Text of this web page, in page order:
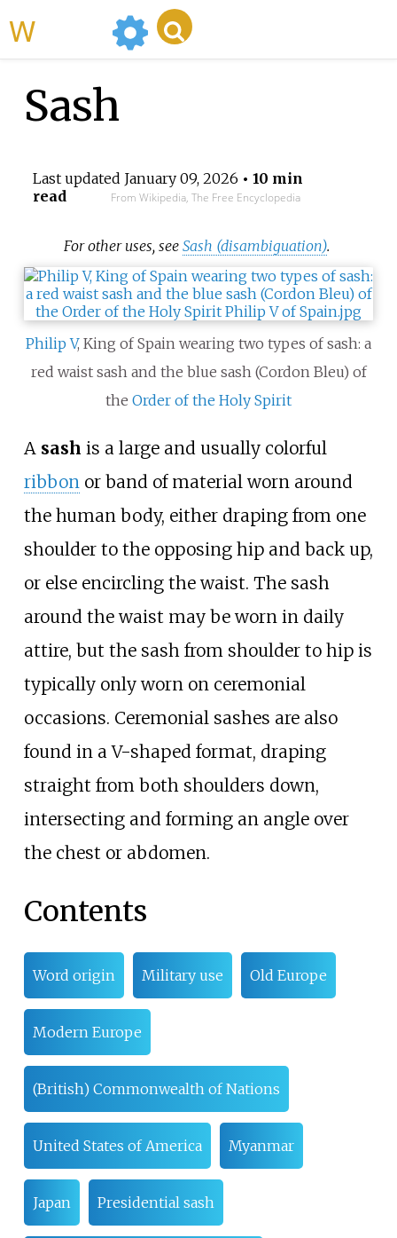
Sash
Last updated January 09, 2026 • 10 min
read
From Wikipedia, The Free Encyclopedia
For other uses, seeSash (disambiguation).
Philip V, King of Spain wearing two types of sash: a
red waist sash and the blue sash (Cordon Bleu) of
the Order of the Holy Spirit
A sash is a large and usually colorful
ribbonor band of material worn around
the human body, either draping from one
shoulder to the opposing hip and back up,
or else encircling the waist. The sash
around the waist may be worn in daily
attire, but the sash from shoulder to hip is
typically only worn on ceremonial
occasions. Ceremonial sashes are also
found in a V-shaped format, draping
straight from both shoulders down,
intersecting and forming an angle over
the chest or abdomen.
Contents
Word origin Military use Old Europe
Modern Europe
(British) Commonwealth of Nations
United States of America Myanmar
Japan Presidential sash